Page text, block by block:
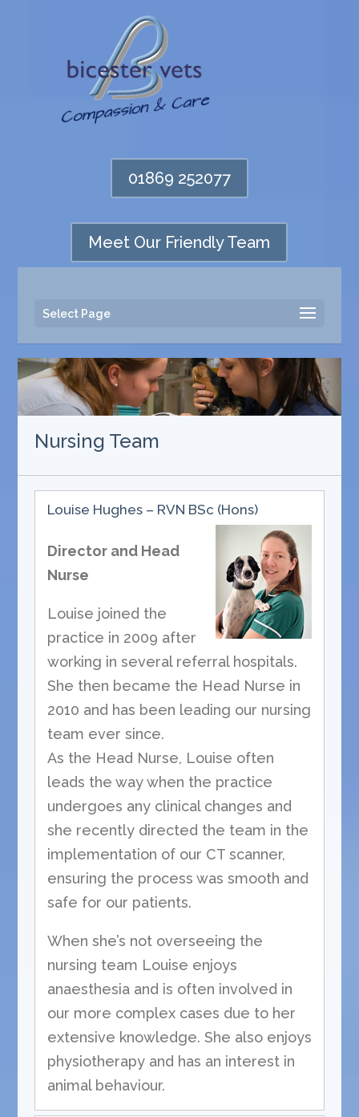
01869 252077
Meet Our Friendly Team
Select Page
Nursing Team
Louise Hughes – RVN BSc (Hons)
Director and Head
Nurse
Louise joined the
practice in 2009 after
working in several referral hospitals.
She then became the Head Nurse in
2010 and has been leading our nursing
team ever since.
As the Head Nurse, Louise often
leads the way when the practice
undergoes any clinical changes and
she recently directed the team in the
implementation of our CT scanner,
ensuring the process was smooth and
safe for our patients.
When she’s not overseeing the
nursing team Louise enjoys
anaesthesia and is often involved in
our more complex cases due to her
extensive knowledge. She also enjoys
physiotherapy and has an interest in
animal behaviour.